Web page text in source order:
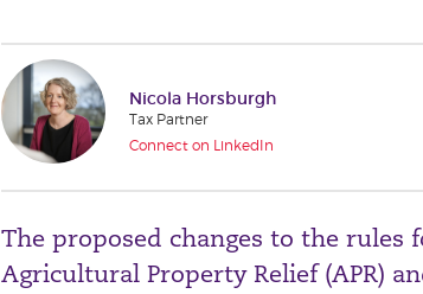
Nicola Horsburgh
Tax Partner
Connect on LinkedIn
The proposed changes to the rules
Agricultural Property Relief (APR)